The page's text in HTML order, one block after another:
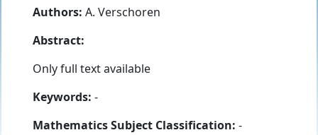
Authors: A. Verschoren
Abstract:
Only full text available
Keywords: -
Mathematics Subject Classification: -